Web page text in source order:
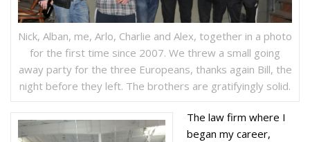
Nick, Alban, me, Arlo, Charlie and Alex, together in a photo
for the first time since 2007. We threw a small going
away party for the three Europeans, thanks again Bill, the
night before they left. The brothers are gratifyingly solid.
The law firm where I
began my career,